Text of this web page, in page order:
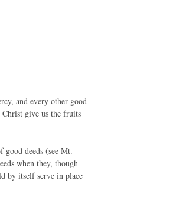
and every other good
give us the fruits
deeds (see Mt.
when they, though
by itself serve in place